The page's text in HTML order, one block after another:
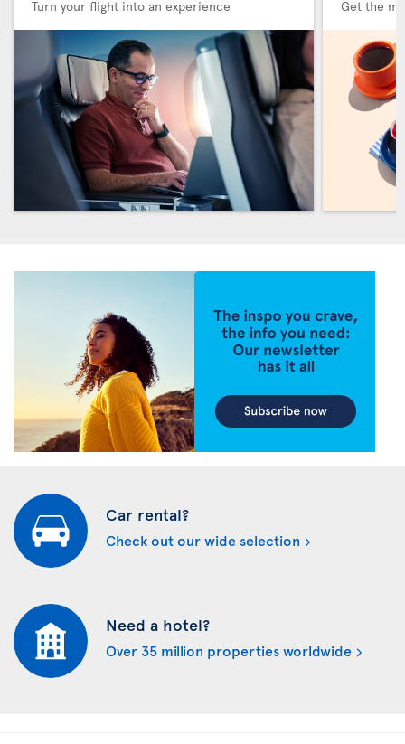
Turn your flight into an experience Get the
Car rental?
Check out our wide selection
Need a hotel?
Over 35 million properties worldwide